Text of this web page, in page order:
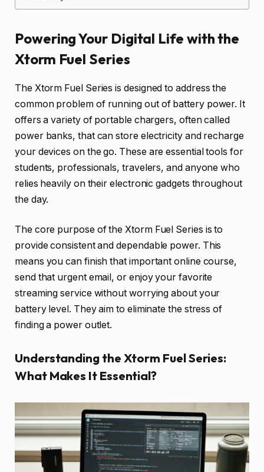
Powering Your Digital Life with the
Xtorm Fuel Series
The Xtorm Fuel Series is designed to address the
common problem of running out of battery power. It
offers a variety of portable chargers, often called
power banks, that can store electricity and recharge
your devices on the go. These are essential tools for
students, professionals, travelers, and anyone who
relies heavily on their electronic gadgets throughout
the day.
The core purpose of the Xtorm Fuel Series is to
provide consistent and dependable power. This
means you can finish that important online course,
send that urgent email, or enjoy your favorite
streaming service without worrying about your
battery level. They aim to eliminate the stress of
finding a power outlet.
Understanding the Xtorm Fuel Series:
What Makes It Essential?